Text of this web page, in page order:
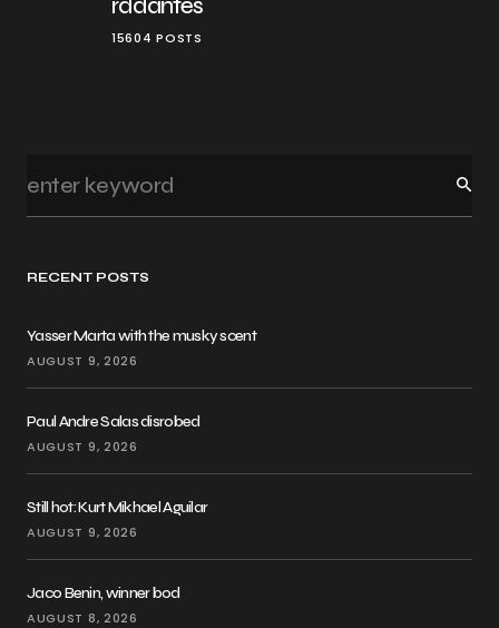
RECENT POSTS
Yasser Marta with the musky scent
AUGUST 9, 2026
Paul Andre Salas disrobed
AUGUST 9, 2026
Still hot: Kurt Mikhael Aguilar
AUGUST 9, 2026
Jaco Benin, winner bod
AUGUST 8, 2026
rddantes
15604 POSTS